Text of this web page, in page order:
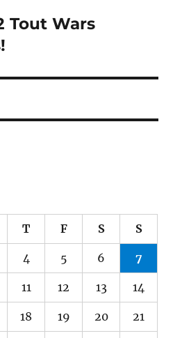
Tout Wars
T F S S
4 5 6 7
11 12 13 14
18 19 20 21